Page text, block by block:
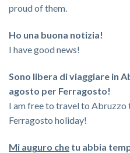
proud of them.
Ho una buona notizia!
I have good news!
Sono libera di viaggiare in
agosto per Ferragosto!
I am free to travel to Abruzzo
Ferragosto holiday!
Mi auguro che tu abbia